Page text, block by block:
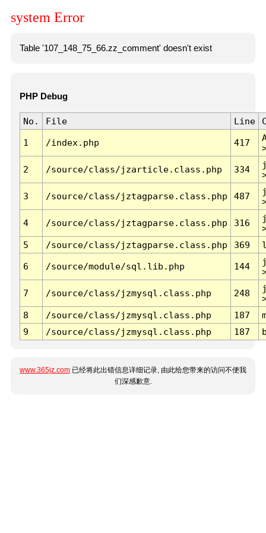
system Error
Table '107_148_75_66.zz_comment' doesn't exist
PHP Debug
No. File Line
1 /index.php 417
2 /source/class/jzarticle.class.php 334
3 /source/class/jztagparse.class.php 487
4 /source/class/jztagparse.class.php 316
5
/source/class/jztagparse.class.php 369
6 /source/module/sql.lib.php 144
7 /source/class/jzmysql.class.php 248
8
/source/class/jzmysql.class.php 187
9
/source/class/jzmysql.class.php 187
www.365jz.com 已经将此出错信息详细记录, 由此给您带来的访问不便我
们深感歉意.